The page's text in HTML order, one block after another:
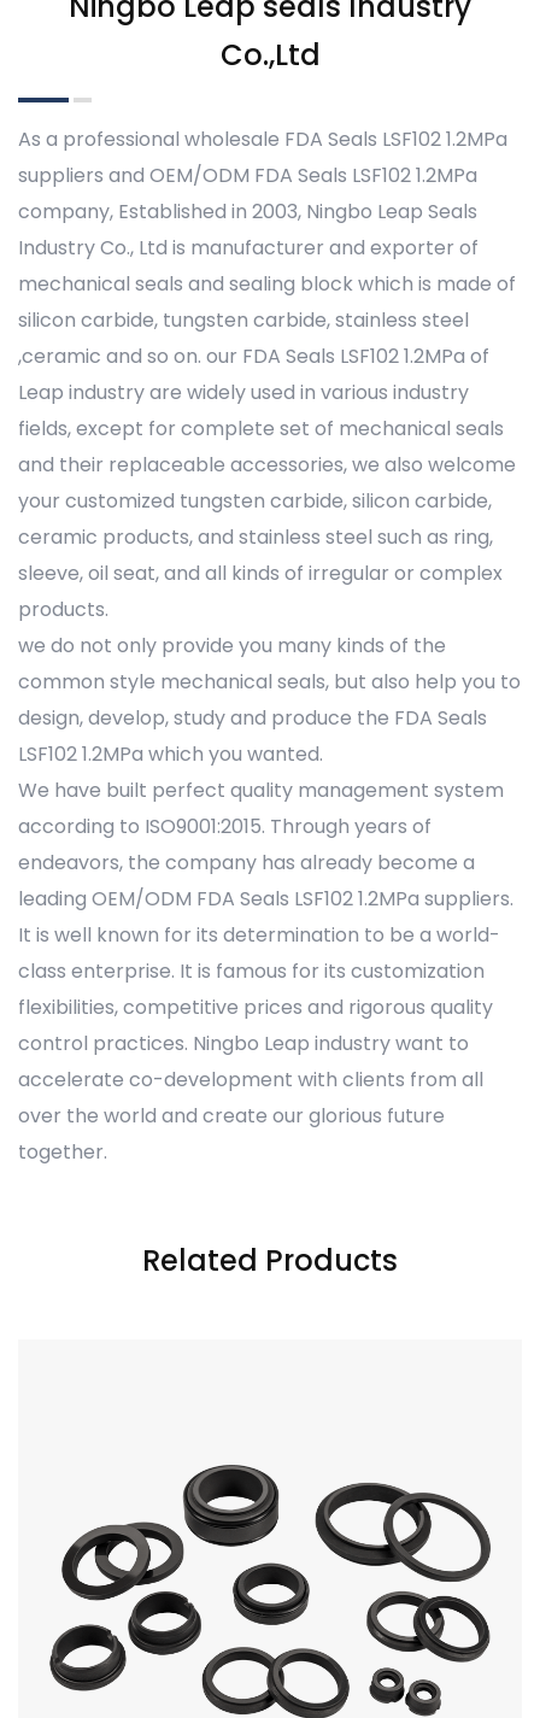
Co.,Ltd
As a professional wholesale FDA Seals LSF102 1.2MPa
suppliers and OEM/ODM FDA Seals LSF102 1.2MPa
company, Established in 2003, Ningbo Leap Seals
Industry Co., Ltd is manufacturer and exporter of
mechanical seals and sealing block which is made of
silicon carbide, tungsten carbide, stainless steel
,ceramic and so on. our FDA Seals LSF102 1.2MPa of
Leap industry are widely used in various industry
fields, except for complete set of mechanical seals
and their replaceable accessories, we also welcome
your customized tungsten carbide, silicon carbide,
ceramic products, and stainless steel such as ring,
sleeve, oil seat, and all kinds of irregular or complex
products.
we do not only provide you many kinds of the
common style mechanical seals, but also help you to
design, develop, study and produce the FDA Seals
LSF102 1.2MPa which you wanted.
We have built perfect quality management system
according to ISO9001:2015. Through years of
endeavors, the company has already become a
leading OEM/ODM FDA Seals LSF102 1.2MPa suppliers.
It is well known for its determination to be a world-
class enterprise. It is famous for its customization
flexibilities, competitive prices and rigorous quality
control practices. Ningbo Leap industry want to
accelerate co-development with clients from all
over the world and create our glorious future
together.
Related Products